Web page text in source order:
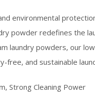
environmental
powder redefines the
laundry powders, our
free, and sustainable
Strong Cleaning Power​